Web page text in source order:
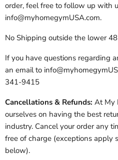
order, feel free to follow up with
info@myhomegymUSA.com.
No Shipping outside the lower
If you have questions regarding
an email to
341-9415
Cancellations & Refunds: At My
ourselves on having the best
industry. Cancel your order any
free of charge (exceptions apply
below).